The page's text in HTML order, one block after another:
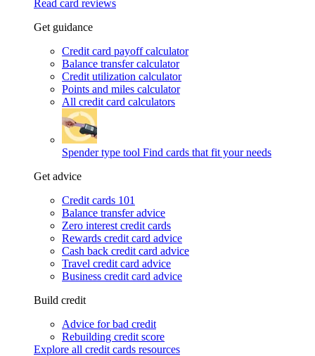
Read card reviews
Get guidance
Credit card payoff calculator
Balance transfer calculator
Credit utilization calculator
Points and miles calculator
All credit card calculators
Spender type tool Find cards that fit your needs
Get advice
Credit cards 101
Balance transfer advice
Zero interest credit cards
Rewards credit card advice
Cash back credit card advice
Travel credit card advice
Business credit card advice
Build credit
Advice for bad credit
Rebuilding credit score
Explore all credit cards resources